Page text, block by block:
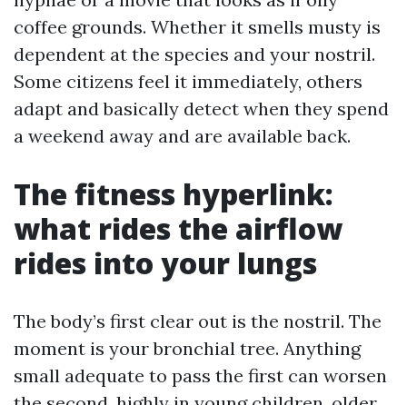
coffee grounds. Whether it smells musty is
dependent at the species and your nostril.
Some citizens feel it immediately, others
adapt and basically detect when they spend
a weekend away and are available back.
The fitness hyperlink:
what rides the airflow
rides into your lungs
The body’s first clear out is the nostril. The
moment is your bronchial tree. Anything
small adequate to pass the first can worsen